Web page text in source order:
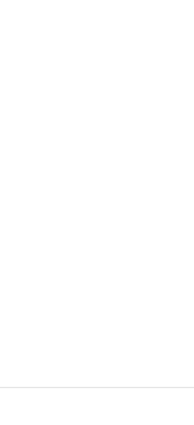
Box | NRA
Initiative